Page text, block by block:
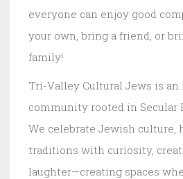
everyone can enjoy good
your own, bring a friend, or
family!
Tri-Valley Cultural Jews is
community rooted in Secular
We celebrate Jewish culture,
traditions with curiosity,
laughter—creating spaces